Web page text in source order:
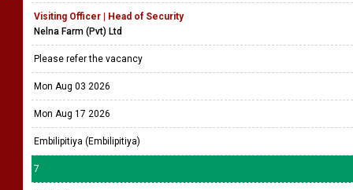
Visiting Officer | Head of Security
Nelna Farm (Pvt) Ltd
Please refer the vacancy
Mon Aug 03 2026
Mon Aug 17 2026
Embilipitiya (Embilipitiya)
7